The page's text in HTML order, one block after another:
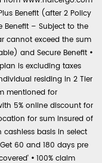
Benefit (after 2 Policy
Benefit – Subject to the
cannot exceed the sum
and Secure Benefit •
is excluding taxes
residing in 2 Tier
mentioned for
5% online discount for
for sum insured of
basis in select
60 and 180 days pre
• 100% claim